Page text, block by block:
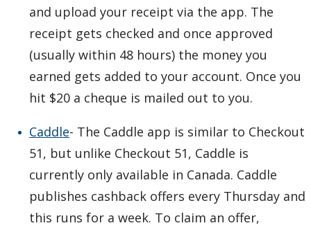
and upload your receipt via the app. The
receipt gets checked and once approved
(usually within 48 hours) the money you
earned gets added to your account. Once you
hit $20 a cheque is mailed out to you.
Caddle- The Caddle app is similar to Checkout
51, but unlike Checkout 51, Caddle is
currently only available in Canada. Caddle
publishes cashback offers every Thursday and
this runs for a week. To claim an offer,